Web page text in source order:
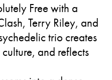
Free with a
Terry Riley, and
trio creates
and reflects